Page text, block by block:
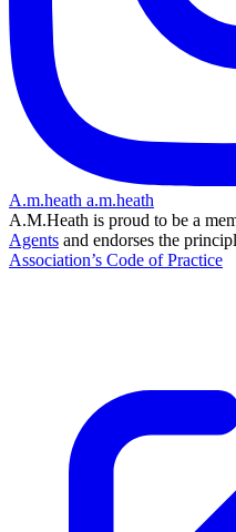
A.m.heath a.m.heath
A.M.Heath is proud to be a
Agents and endorses the
Association’s Code of Practice